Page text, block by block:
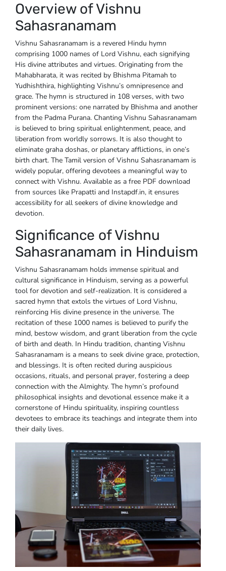
Overview of Vishnu
Sahasranamam
Vishnu Sahasranamam is a revered Hindu hymn
comprising 1000 names of Lord Vishnu, each signifying
His divine attributes and virtues. Originating from the
Mahabharata, it was recited by Bhishma Pitamah to
Yudhishthira, highlighting Vishnu’s omnipresence and
grace. The hymn is structured in 108 verses, with two
prominent versions: one narrated by Bhishma and another
from the Padma Purana. Chanting Vishnu Sahasranamam
is believed to bring spiritual enlightenment, peace, and
liberation from worldly sorrows. It is also thought to
eliminate graha doshas, or planetary afflictions, in one’s
birth chart. The Tamil version of Vishnu Sahasranamam is
widely popular, offering devotees a meaningful way to
connect with Vishnu. Available as a free PDF download
from sources like Prapatti and Instapdf.in, it ensures
accessibility for all seekers of divine knowledge and
devotion.
Significance of Vishnu
Sahasranamam in Hinduism
Vishnu Sahasranamam holds immense spiritual and
cultural significance in Hinduism, serving as a powerful
tool for devotion and self-realization. It is considered a
sacred hymn that extols the virtues of Lord Vishnu,
reinforcing His divine presence in the universe. The
recitation of these 1000 names is believed to purify the
mind, bestow wisdom, and grant liberation from the cycle
of birth and death. In Hindu tradition, chanting Vishnu
Sahasranamam is a means to seek divine grace, protection,
and blessings. It is often recited during auspicious
occasions, rituals, and personal prayer, fostering a deep
connection with the Almighty. The hymn’s profound
philosophical insights and devotional essence make it a
cornerstone of Hindu spirituality, inspiring countless
devotees to embrace its teachings and integrate them into
their daily lives.